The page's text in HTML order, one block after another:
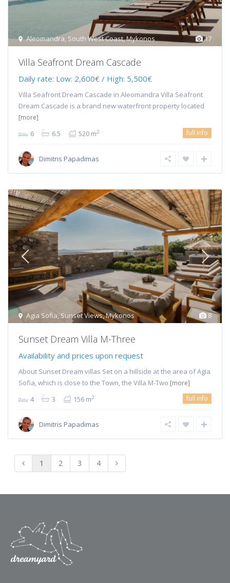
17
Aleomandra, South West Coast,Mykonos
Villa Seafront Dream Cascade
Daily rate: Low: 2,600€ / High: 5,500€
Villa Seafront Dream Cascade in Aleomandra Villa Seafront
Dream Cascade is a brand new waterfront property located
[more]
6 6.5 520 m2 full info
Dimitris Papadimas
8
Agia Sofia, Sunset Views,Mykonos
Sunset Dream Villa M-Three
Availability and prices upon request
About Sunset Dream villas Set on a hillside at the area of Agia
Sofia, which is close to the Town, the Villa M-Two [more]
4 3 156 m2 full info
Dimitris Papadimas
1 2 3 4